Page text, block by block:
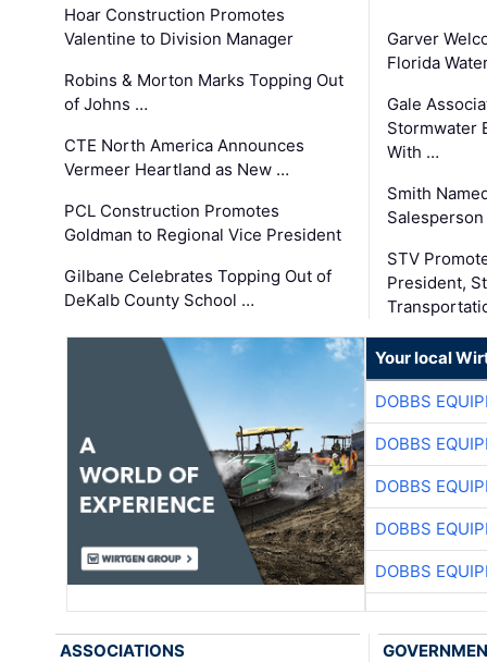
Hoar Construction Promotes
Valentine to Division Manager
Robins & Morton Marks Topping Out
of Johns …
CTE North America Announces
Vermeer Heartland as New …
PCL Construction Promotes
Goldman to Regional Vice President
Gilbane Celebrates Topping Out of
DeKalb County School …
Garver
Florida
Gale
Stormwater
With …
Smith
STV
President,
Your local
DOBBS
DOBBS
DOBBS
DOBBS
DOBBS
ASSOCIATIONS